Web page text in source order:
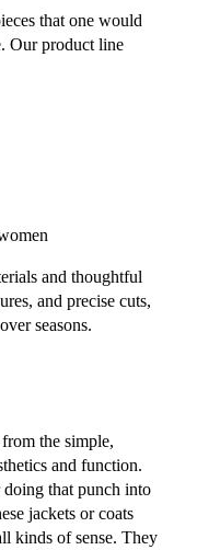
that one would
Our product line
and thoughtful
and precise cuts,
seasons.
the simple,
and function.
that punch into
jackets or coats
kinds of sense. They